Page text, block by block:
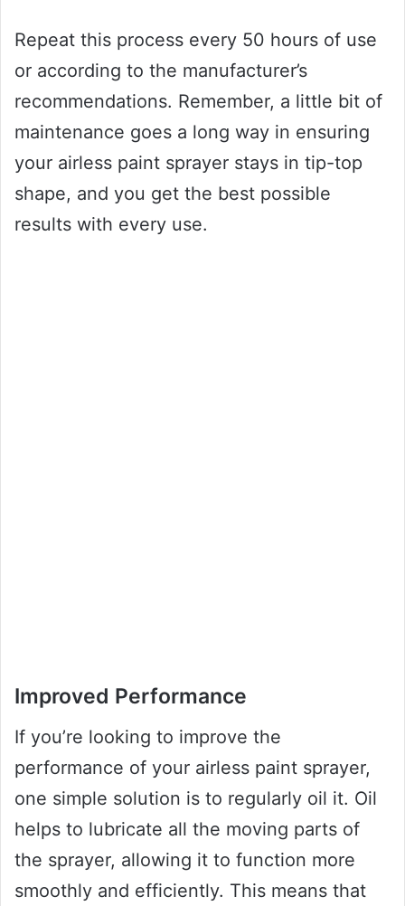
Repeat this process every 50 hours of use
or according to the manufacturer’s
recommendations. Remember, a little bit of
maintenance goes a long way in ensuring
your airless paint sprayer stays in tip-top
shape, and you get the best possible
results with every use.
Improved Performance
If you’re looking to improve the
performance of your airless paint sprayer,
one simple solution is to regularly oil it. Oil
helps to lubricate all the moving parts of
the sprayer, allowing it to function more
smoothly and efficiently. This means that